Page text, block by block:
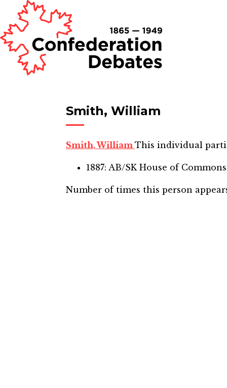
Smith, William
Smith, William This individual
1887: AB/SK House of Commons
Number of times this person